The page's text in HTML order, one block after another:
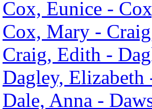
Cox, Eunice -
Cox, Mary -
Craig, Edith -
Dagley,
Dale, Anna -